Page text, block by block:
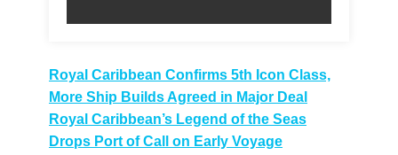
Post
navigation
Royal Caribbean Confirms 5th Icon Class,
More Ship Builds Agreed in Major Deal
Royal Caribbean’s Legend of the Seas
Drops Port of Call on Early Voyage